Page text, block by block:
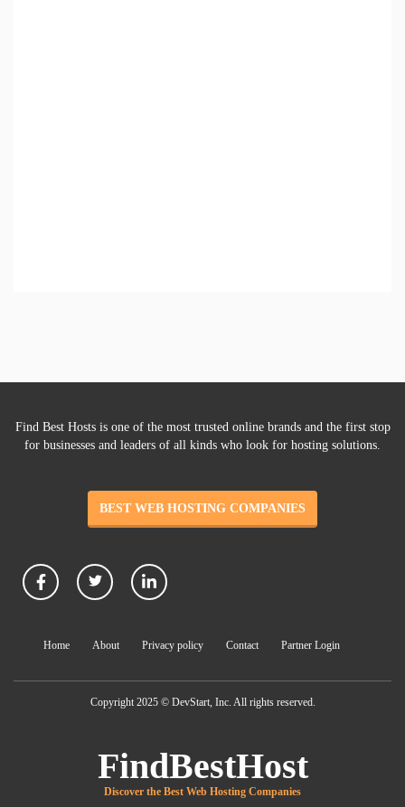
Find Best Hosts is one of the most trusted online brands and the first stop
for businesses and leaders of all kinds who look for hosting solutions.
BEST WEB HOSTING COMPANIES
Home About Privacy policy Contact Partner Login
Copyright 2025 © DevStart, Inc. All rights reserved.
FindBestHost
Discover the Best Web Hosting Companies